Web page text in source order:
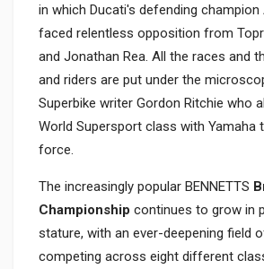
in which Ducati's defending champion
faced relentless opposition from
and Jonathan Rea. All the races and
and riders are put under the
Superbike writer Gordon Ritchie who
World Supersport class with Yamaha
force.
The increasingly popular BENNETTS
Championship continues to grow in
stature, with an ever-deepening field
competing across eight different